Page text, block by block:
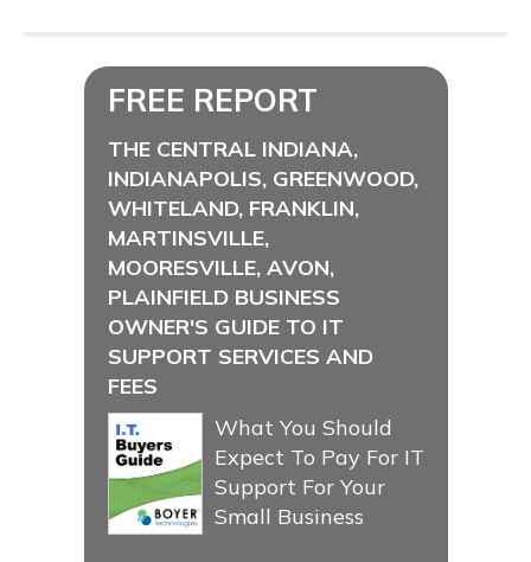
FREE REPORT
THE CENTRAL INDIANA,
INDIANAPOLIS, GREENWOOD,
WHITELAND, FRANKLIN,
MARTINSVILLE,
MOORESVILLE, AVON,
PLAINFIELD BUSINESS
OWNER'S GUIDE TO IT
SUPPORT SERVICES AND
FEES
What You Should
Expect To Pay For IT
Support For Your
Small Business